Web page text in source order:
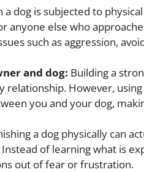
a dog is subjected to
anyone else who
such as aggression,
and dog: Building a
relationship. However,
you and your dog,
a dog physically can
of learning what is
out of fear or frustration.